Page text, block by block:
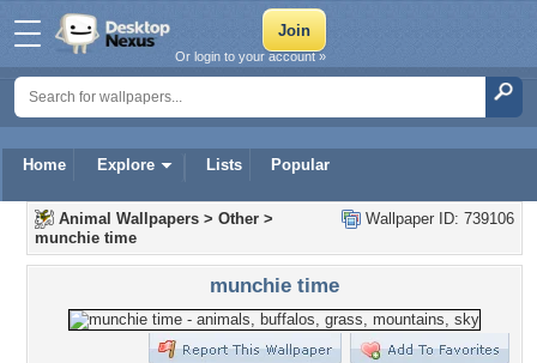
Home Explore Lists Popular
Or login to your account »
Wallpaper ID: 739106
Animal Wallpapers > Other >
munchie time
munchie time